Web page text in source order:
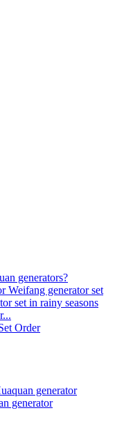
generators?
Weifang generator set
set in rainy seasons
Order
generator
generator